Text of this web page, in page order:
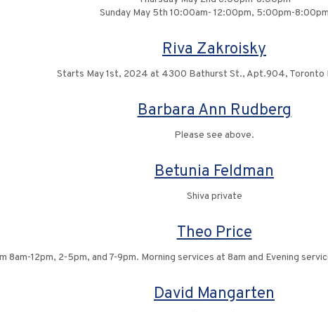
Sunday May 5th 10:00am- 12:00pm, 5:00pm-8:00pm
Riva Zakroisky
Starts May 1st, 2024 at 4300 Bathurst St., Apt.904, Toronto
Barbara Ann Rudberg
Please see above.
Betunia Feldman
Shiva private
Theo Price
8am-12pm, 2-5pm, and 7-9pm. Morning services at 8am and Evening
David Mangarten